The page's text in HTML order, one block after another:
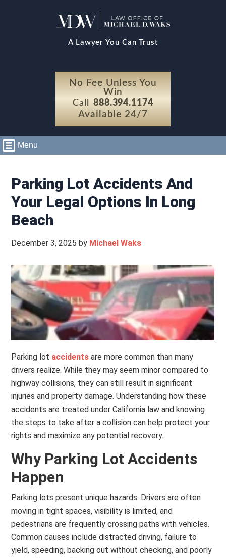
A Lawyer You Can Trust
No Fee Unless You
Win
Call 888.394.1174
Available 24/7
Menu
Parking Lot Accidents And
Your Legal Options In Long
Beach
December 3, 2025 by Michael Waks
Parking lot accidents are more common than many
drivers realize. While they may seem minor compared to
highway collisions, they can still result in significant
injuries and property damage. Understanding how these
accidents are treated under California law and knowing
the steps to take after a collision can help protect your
rights and maximize any potential recovery.
Why Parking Lot Accidents
Happen
Parking lots present unique hazards. Drivers are often
moving in tight spaces, visibility is limited, and
pedestrians are frequently crossing paths with vehicles.
Common causes include distracted driving, failure to
yield, speeding, backing out without checking, and poorly